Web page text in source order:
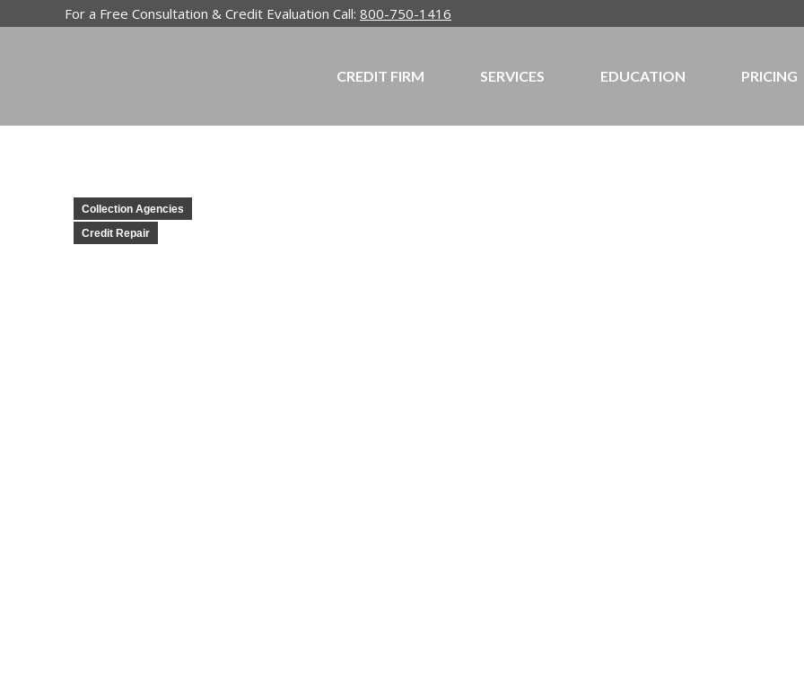
For a Free Consultation & Credit Evaluation Call: 800-750-1416
CREDIT FIRM SERVICES EDUCATION PRICING
Collection Agencies
Credit Repair